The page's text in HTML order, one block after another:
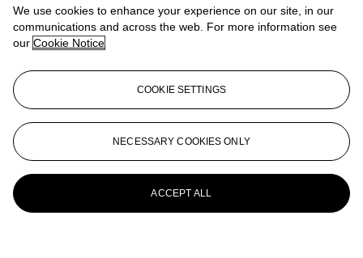
We use cookies to enhance your experience on our site, in our
communications and across the web. For more information see
our Cookie Notice
COOKIE SETTINGS
NECESSARY COOKIES ONLY
ACCEPT ALL